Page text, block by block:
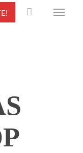
Menu